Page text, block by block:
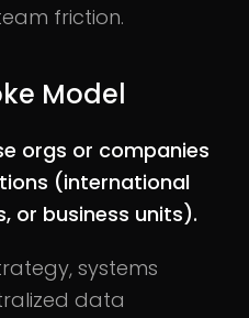
friction.
Model
orgs or companies
(international
or business units).
systems
data